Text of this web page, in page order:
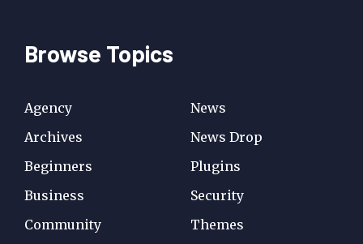
Browse Topics
Agency
Archives
Beginners
Business
Community
News
News Drop
Plugins
Security
Themes